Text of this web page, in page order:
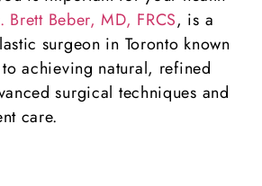
Brett Beber, MD, FRCS, is a
surgeon in Toronto known
achieving natural, refined
surgical techniques and
care.